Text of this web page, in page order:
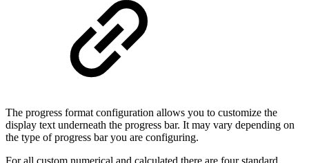
The progress format configuration allows you to customize the
display text underneath the progress bar. It may vary depending on
the type of progress bar you are configuring.
For all custom numerical and calculated there are four standard